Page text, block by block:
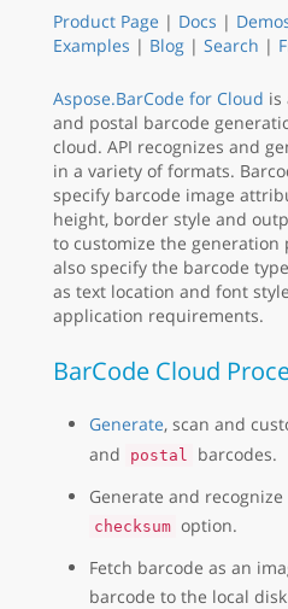
Product Page | Docs |
Examples | Blog | Search |
Aspose.BarCode for Cloud is
and postal barcode
cloud. API recognizes and
in a variety of formats.
specify barcode image
height, border style and
to customize the generation
also specify the barcode
as text location and font
application requirements.
BarCode Cloud
Generate, scan and
and postal
barcodes.
Generate and
checksum option.
Fetch barcode as an
barcode to the local